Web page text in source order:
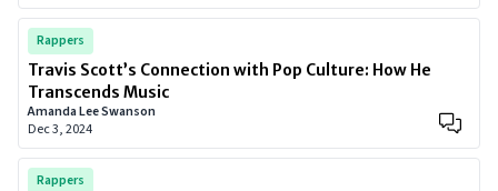
Rappers
Travis Scott’s Connection with Pop Culture: How He
Transcends Music
Amanda Lee Swanson
Dec 3, 2024
Rappers